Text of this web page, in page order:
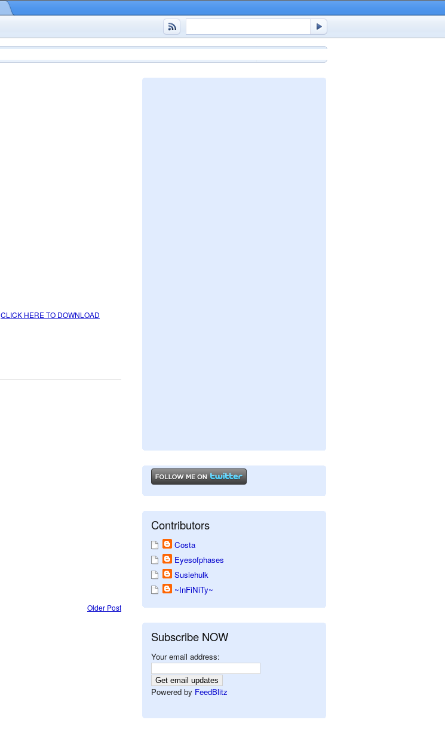
CLICK HERE TO DOWNLOAD
Older Post
Contributors
Costa
Eyesofphases
Susiehulk
~InFiNiTy~
Subscribe NOW
Your email address:
Powered by FeedBlitz